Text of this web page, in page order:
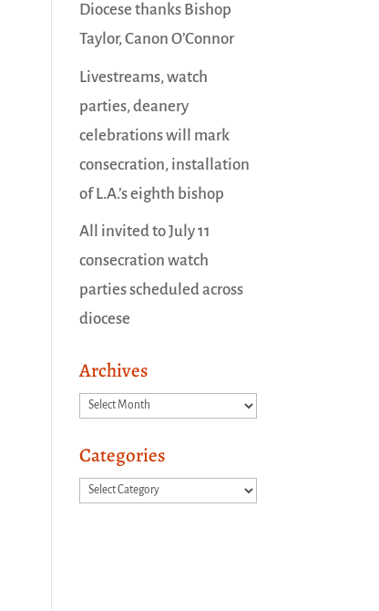
Diocese thanks Bishop
Taylor, Canon O’Connor
Livestreams, watch
parties, deanery
celebrations will mark
consecration, installation
of L.A.’s eighth bishop
All invited to July 11
consecration watch
parties scheduled across
diocese
Archives
Archives
Categories
Categories